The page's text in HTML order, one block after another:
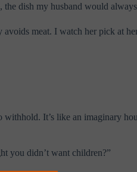
the dish my husband would
meat. I watch her pick at
withhold. It’s like an imaginary
you didn’t want children?”